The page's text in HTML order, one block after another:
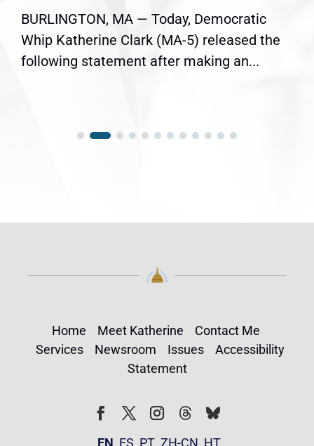
BURLINGTON, MA — Today, Democratic
Whip Katherine Clark (MA-5) released the
following statement after making an...
Home Meet Katherine
Contact Me
Services
Newsroom Issues
Accessibility
Statement
FollowFollow
EN ES PT ZH-CN HT